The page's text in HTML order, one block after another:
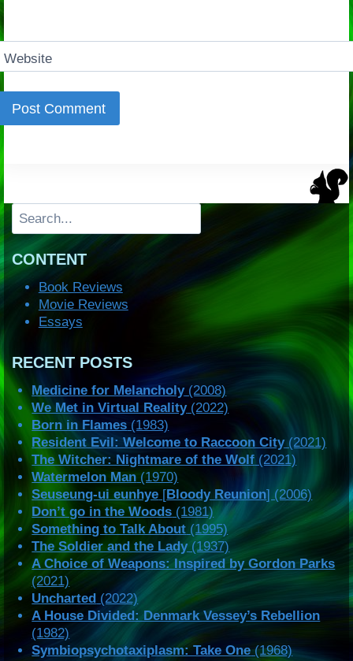
Website
Search
CONTENT
Book Reviews
Movie Reviews
Essays
RECENT POSTS
Medicine for Melancholy(2008)
We Met in Virtual Reality(2022)
Born in Flames (1983)
Resident Evil: Welcome to Raccoon City(2021)
The Witcher: Nightmare of the Wolf (2021)
Watermelon Man (1970)
Seuseung-ui eunhye [Bloody Reunion] (2006)
Don’t go in the Woods (1981)
Something to Talk About (1995)
The Soldier and the Lady(1937)
A Choice of Weapons: Inspired by Gordon Parks
(2021)
Uncharted (2022)
A House Divided: Denmark Vessey’s Rebellion
(1982)
Symbiopsychotaxiplasm: Take One(1968)